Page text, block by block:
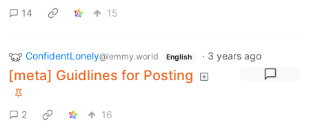
14 15
ConfidentLonely@lemmy.world English · 3 years ago
[meta] Guidlines for Posting
2 16